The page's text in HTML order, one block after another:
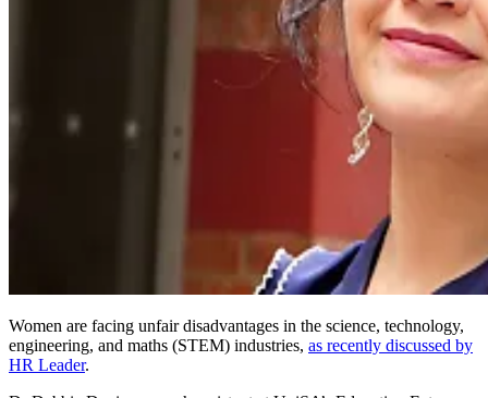
Women are facing unfair disadvantages in the science, technology,
engineering, and maths (STEM) industries, as recently discussed by
HR Leader.